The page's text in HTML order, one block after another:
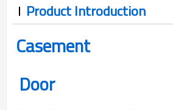
Product Introduction
Casement
Door